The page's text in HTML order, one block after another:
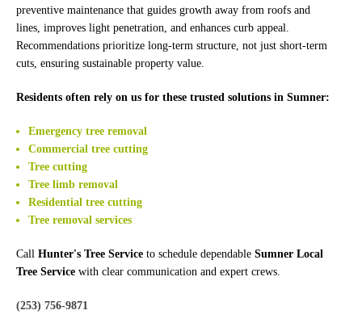
preventive maintenance that guides growth away from roofs and
lines, improves light penetration, and enhances curb appeal.
Recommendations prioritize long-term structure, not just short-term
cuts, ensuring sustainable property value.
Residents often rely on us for these trusted solutions in Sumner:
Emergency tree removal
Commercial tree cutting
Tree cutting
Tree limb removal
Residential tree cutting
Tree removal services
Call Hunter's Tree Service to schedule dependable Sumner Local
Tree Service with clear communication and expert crews.
(253) 756-9871